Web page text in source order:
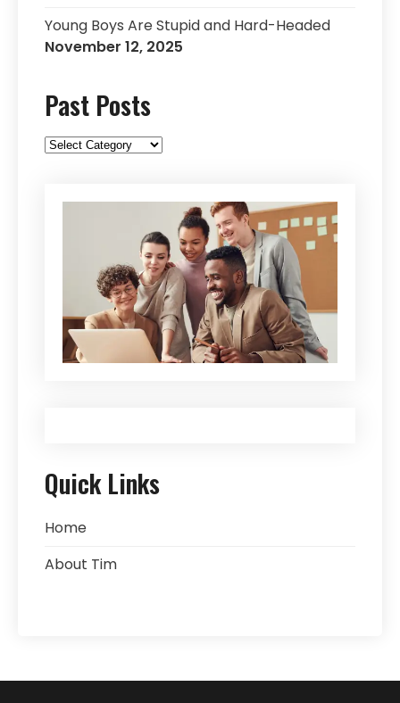
Young Boys Are Stupid and Hard-Headed
November 12, 2025
Past Posts
Past
Quick Links
Home
About Tim